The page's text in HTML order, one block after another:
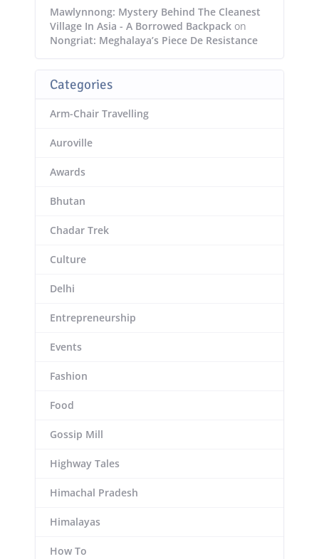
Mawlynnong: Mystery Behind The Cleanest
Village In Asia - A Borrowed Backpackon
Nongriat: Meghalaya’s Piece De Resistance
Categories
Arm-Chair Travelling
Auroville
Awards
Bhutan
Chadar Trek
Culture
Delhi
Entrepreneurship
Events
Fashion
Food
Gossip Mill
Highway Tales
Himachal Pradesh
Himalayas
How To